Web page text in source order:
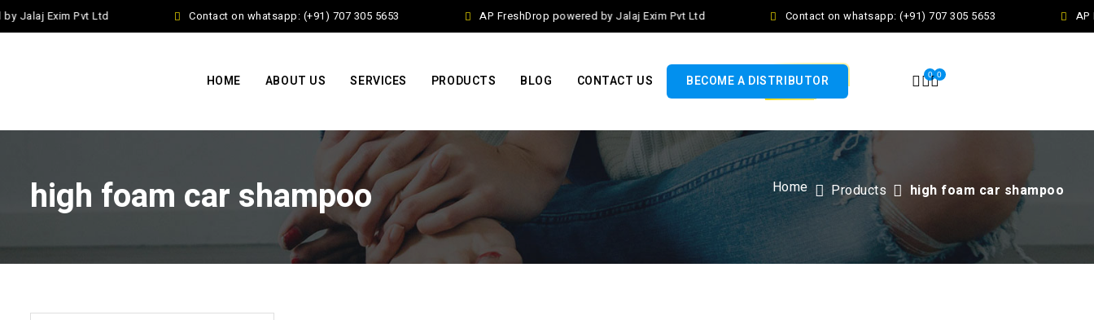
Jalaj Exim Pvt Ltd Contact on whatsapp: (+91) 707 305 5653 AP FreshDrop powered by Jalaj Exim Pvt Ltd Contact on whatsapp: (+91) 707 305 5653 AP
HOME ABOUT US SERVICES PRODUCTS BLOG CONTACT US BECOME A DISTRIBUTOR 0 0
high foam car shampoo Home Products high foam car shampoo